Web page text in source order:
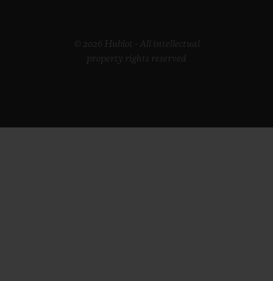
© 2026 Hublot - All intellectual
property rights reserved